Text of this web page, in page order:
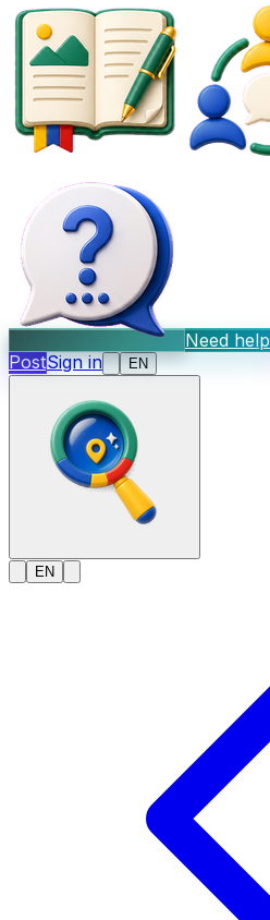
Need help
PostSign in EN
EN